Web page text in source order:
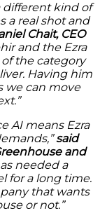
different kind of
a real shot and
Chait, CEO
and the Ezra
the category
Having him
we can move
AI means Ezra
said
and
needed a
for a long time.
that wants
or not.”